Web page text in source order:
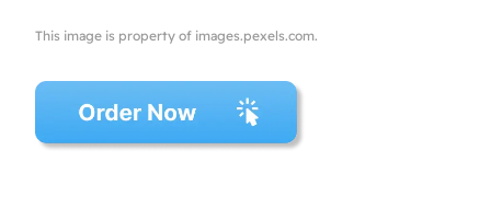
This image is property of images.pexels.com.